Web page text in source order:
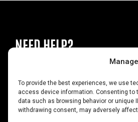
To provide the best experiences, we use
access device information. Consenting
data such as browsing behavior or unique
withdrawing consent, may adversely
NEED HELP?
Contact Us
Yearbook Help